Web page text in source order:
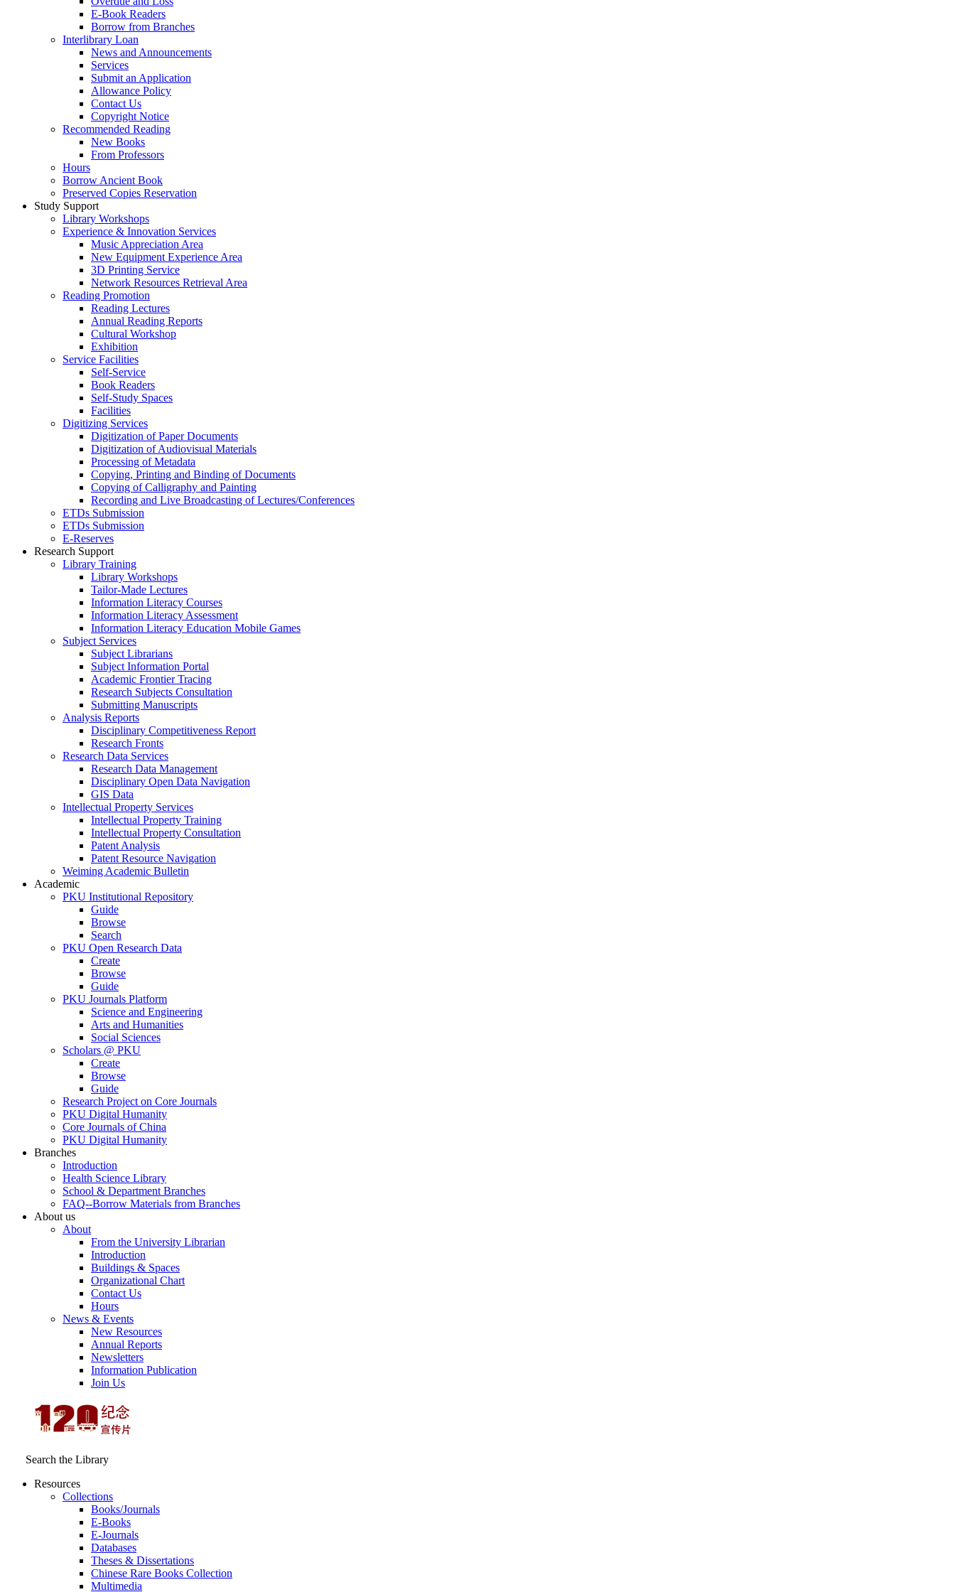
E-Book Readers
Borrow from Branches
Interlibrary Loan
News and Announcements
Services
Submit an Application
Allowance Policy
Contact Us
Copyright Notice
Recommended Reading
New Books
From Professors
Hours
Borrow Ancient Book
Preserved Copies Reservation
Study Support
Library Workshops
Experience & Innovation Services
Music Appreciation Area
New Equipment Experience Area
3D Printing Service
Network Resources Retrieval Area
Reading Promotion
Reading Lectures
Annual Reading Reports
Cultural Workshop
Exhibition
Service Facilities
Self-Service
Book Readers
Self-Study Spaces
Facilities
Digitizing Services
Digitization of Paper Documents
Digitization of Audiovisual Materials
Processing of Metadata
Copying, Printing and Binding of Documents
Copying of Calligraphy and Painting
Recording and Live Broadcasting of Lectures/Conferences
ETDs Submission
ETDs Submission
E‑Reserves
Research Support
Library Training
Library Workshops
Tailor-Made Lectures
Information Literacy Courses
Information Literacy Assessment
Information Literacy Education Mobile Games
Subject Services
Subject Librarians
Subject Information Portal
Academic Frontier Tracing
Research Subjects Consultation
Submitting Manuscripts
Analysis Reports
Disciplinary Competitiveness Report
Research Fronts
Research Data Services
Research Data Management
Disciplinary Open Data Navigation
GIS Data
Intellectual Property Services
Intellectual Property Training
Intellectual Property Consultation
Patent Analysis
Patent Resource Navigation
Weiming Academic Bulletin
Academic
PKU Institutional Repository
Guide
Browse
Search
PKU Open Research Data
Create
Browse
Guide
PKU Journals Platform
Science and Engineering
Arts and Humanities
Social Sciences
Scholars @ PKU
Create
Browse
Guide
Research Project on Core Journals
PKU Digital Humanity
Core Journals of China
PKU Digital Humanity
Branches
Introduction
Health Science Library
School & Department Branches
FAQ--Borrow Materials from Branches
About us
About
From the University Librarian
Introduction
Buildings & Spaces
Organizational Chart
Contact Us
Hours
News & Events
New Resources
Annual Reports
Newsletters
Information Publication
Join Us
Search the Library
Resources
Collections
Books/Journals
E-Books
E‑Journals
Databases
Theses & Dissertations
Chinese Rare Books Collection
Multimedia